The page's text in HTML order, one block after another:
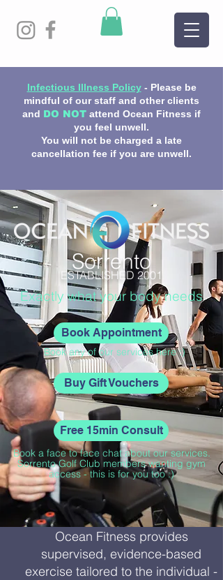
Infectious Illness Policy - Please be
mindful of our staff and other clients
and DO NOT attend Ocean Fitness if
you feel unwell.
You will not be charged a late
cancellation fee if you are unwell.
Sorrento
ESTABLISHED 2001
Exactly what your body needs
Book Appointment
Book any of our services here :)
Buy Gift Vouchers
Free 15min Consult
Book a face to face chat about our services.
Sorrento Golf Club members wanting gym
access - this is for you too :)
Ocean Fitness provides
supervised, evidence-based
exercise tailored to the individual -